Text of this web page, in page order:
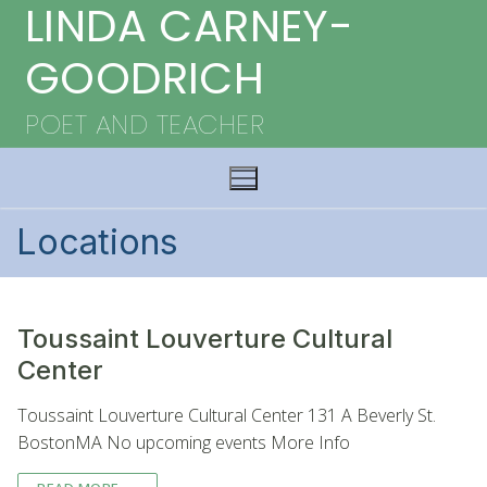
Skip
content
LINDA CARNEY-
GOODRICH
POET AND TEACHER
Locations
Toussaint Louverture Cultural
Center
Toussaint Louverture Cultural Center 131 A Beverly St.
BostonMA No upcoming events More Info